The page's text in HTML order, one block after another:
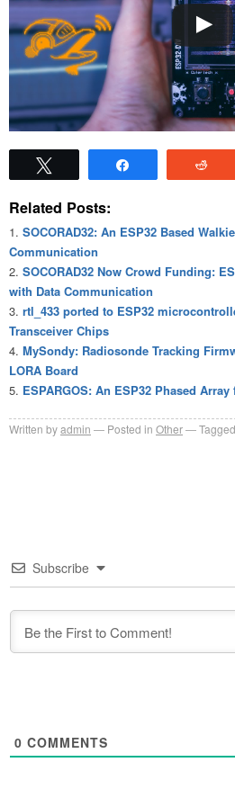
Related Posts:
SOCORAD32: An ESP32 Based
Communication
SOCORAD32 Now Crowd Funding:
with Data Communication
rtl_433 ported to ESP32
Transceiver Chips
MySondy: Radiosonde Tracking
LORA Board
ESPARGOS: An ESP32 Phased
Written byadmin Posted in Other
Subscribe
0 COMMENTS